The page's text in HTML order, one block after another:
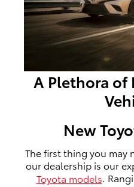
A Plethora of
New
The first thing you may
our dealership is our
Toyota models.